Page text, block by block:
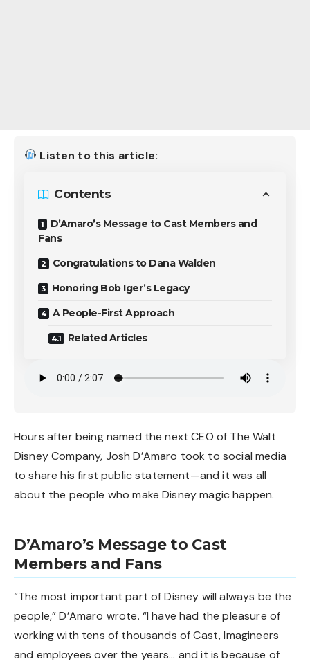
Listen to this article:
Contents
D’Amaro’s Message to Cast Members and
Fans
Congratulations to Dana Walden
Honoring Bob Iger’s Legacy
A People-First Approach
Related Articles
Hours after being named the next CEO of The Walt
Disney Company, Josh D’Amaro took to social media
to share his first public statement—and it was all
about the people who make Disney magic happen.
D’Amaro’s Message to Cast
Members and Fans
“The most important part of Disney will always be the
people,” D’Amaro wrote. “I have had the pleasure of
working with tens of thousands of Cast, Imagineers
and employees over the years… and it is because of